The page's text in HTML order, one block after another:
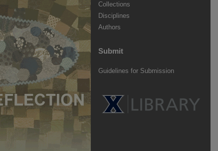
Collections
Disciplines
Authors
Submit
Guidelines for Submission